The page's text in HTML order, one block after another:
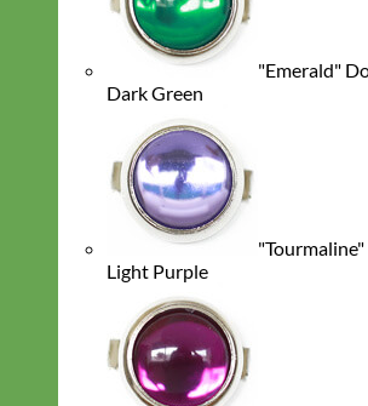
"Emerald"
Dark Green
Light Purple